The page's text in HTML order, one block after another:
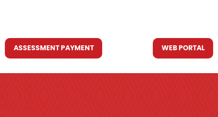
ASSESSMENT PAYMENT WEB PORTAL